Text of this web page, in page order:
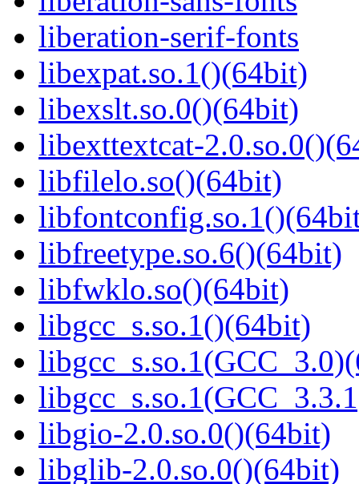
liberation-serif-fonts
libexpat.so.1()(64bit)
libexslt.so.0()(64bit)
libexttextcat-
libfilelo.so()(64bit)
libfreetype.so.6()(64bit)
libfwklo.so()(64bit)
libgcc_s.so.1()(64bit)
libgio-2.0.so.0()(64bit)
libglib-2.0.so.0()(64bit)